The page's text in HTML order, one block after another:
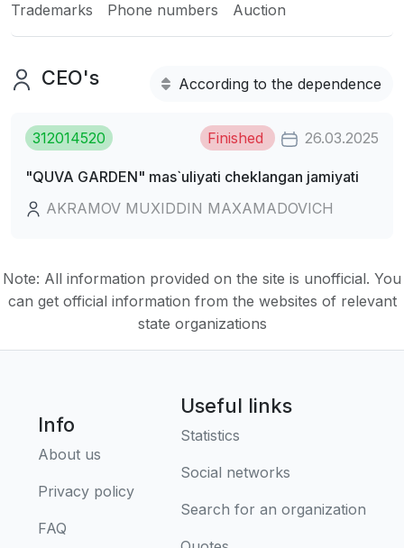
Trademarks
Phone numbers Auction
CEO's According to the dependence
312014520 Finished 26.03.2025
"QUVA GARDEN" mas`uliyati cheklangan jamiyati
AKRAMOV MUXIDDIN MAXAMADOVICH
Note: All information provided on the site is unofficial. You
can get official information from the websites of relevant
state organizations
Info
About us
Privacy policy
FAQ
Useful links
Statistics
Social networks
Search for an organization